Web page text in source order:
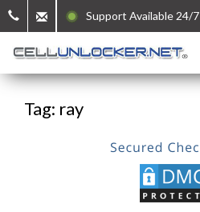
Support Available 24/7
Tag: ray